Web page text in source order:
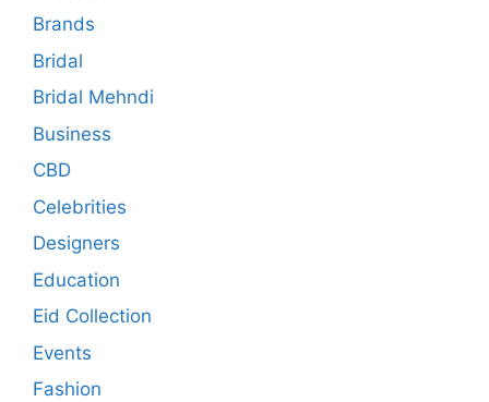
Brands
Bridal
Bridal Mehndi
Business
CBD
Celebrities
Designers
Education
Eid Collection
Events
Fashion